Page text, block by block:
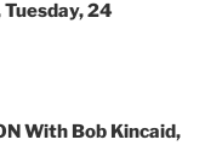
24
With Bob Kincaid,